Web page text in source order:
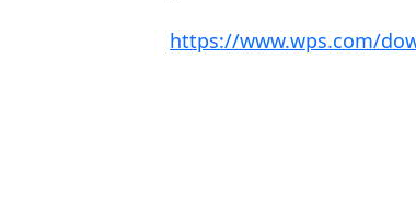
https://www.wps.com/